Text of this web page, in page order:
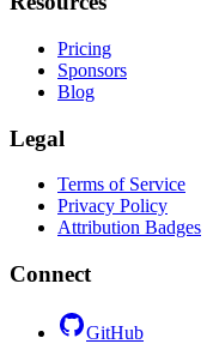
Pricing
Sponsors
Blog
Legal
Terms of Service
Privacy Policy
Attribution Badges
Connect
GitHub